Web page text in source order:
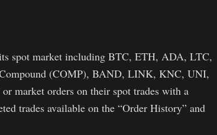
spot market including BTC, ETH, ADA, LTC,
(COMP), BAND, LINK, KNC, UNI,
market orders on their spot trades with a
trades available on the “Order History” and